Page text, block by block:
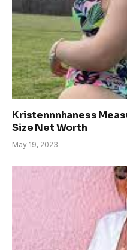
Kristennnhaness
Size Net Worth
May 19, 2023